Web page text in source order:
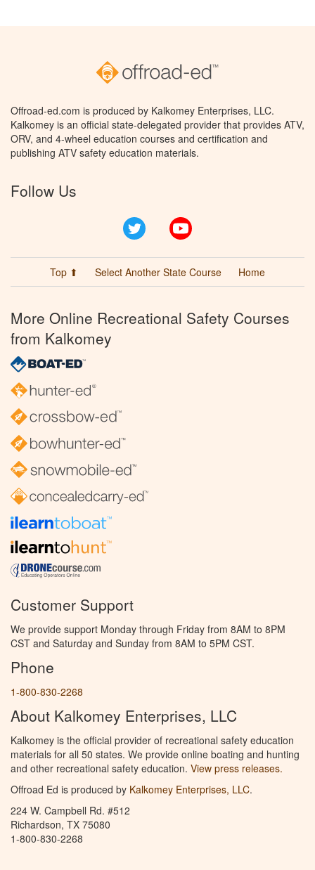
Offroad-ed.com is produced by Kalkomey Enterprises, LLC.
Kalkomey is an official state-delegated provider that provides ATV,
ORV, and 4-wheel education courses and certification and
publishing ATV safety education materials.
Follow Us
Twitter
Top ⬆ Select Another State Course Home
More Online Recreational Safety Courses
from Kalkomey
Customer Support
We provide support Monday through Friday from 8AM to 8PM
CST and Saturday and Sunday from 8AM to 5PM CST.
Phone
1-800-830-2268
About Kalkomey Enterprises, LLC
Kalkomey is the official provider of recreational safety education
materials for all 50 states. We provide online boating and hunting
and other recreational safety education. View press releases.
Offroad Ed is produced by Kalkomey Enterprises, LLC.
224 W. Campbell Rd. #512
Richardson, TX 75080
1-800-830-2268